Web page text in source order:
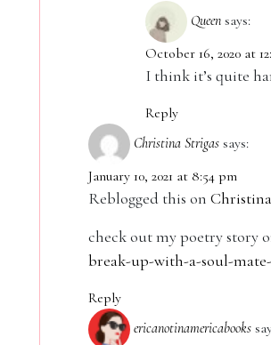
Queen says:
October 16, 2020 at
I think it’s quite
Reply
Christina Strigas says:
January 10, 2021 at 8:54 pm
Reblogged this on
check out my poetry story
break-up-with-a-soul-
Reply
ericanotinamericabooks